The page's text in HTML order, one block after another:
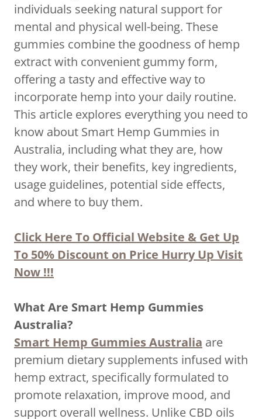
individuals seeking natural support for
mental and physical well-being. These
gummies combine the goodness of hemp
extract with convenient gummy form,
offering a tasty and effective way to
incorporate hemp into your daily routine.
This article explores everything you need to
know about Smart Hemp Gummies in
Australia, including what they are, how
they work, their benefits, key ingredients,
usage guidelines, potential side effects,
and where to buy them.
Click Here To Official Website & Get Up
To 50% Discount on Price Hurry Up Visit
Now !!!
What Are Smart Hemp Gummies
Australia?
Smart Hemp Gummies Australia are
premium dietary supplements infused with
hemp extract, specifically formulated to
promote relaxation, improve mood, and
support overall wellness. Unlike CBD oils